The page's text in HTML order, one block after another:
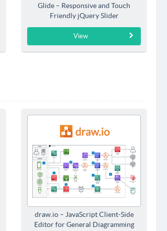
Glide – Responsive and Touch
Friendly jQuery Slider
View
draw.io – JavaScript Client-Side
Editor for General Diagramming